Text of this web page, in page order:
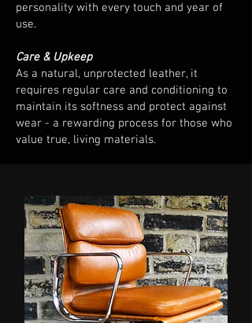
personality with every touch and year of
use.
Care & Upkeep
As a natural, unprotected leather, it
requires regular care and conditioning to
maintain its softness and protect against
wear - a rewarding process for those who
value true, living materials.